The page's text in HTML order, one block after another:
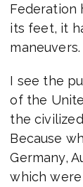
Federation
its feet, it
maneuvers.
I see the
of the
the
Because
Germany,
which